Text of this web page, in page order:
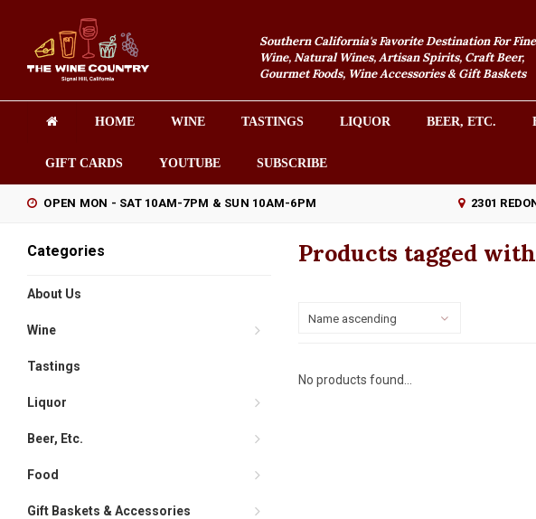
Southern California's Favorite Destination For Fine
Wine, Natural Wines, Artisan Spirits, Craft Beer,
Gourmet Foods, Wine Accessories & Gift Baskets
HOME WINE TASTINGS LIQUOR BEER, ETC.
GIFT CARDS YOUTUBE SUBSCRIBE
OPEN MON - SAT 10AM-7PM & SUN 10AM-6PM 2301
Categories
About Us
Wine
Tastings
Liquor
Beer, Etc.
Food
Gift Baskets & Accessories
Products tagged
Name ascending
No products found...